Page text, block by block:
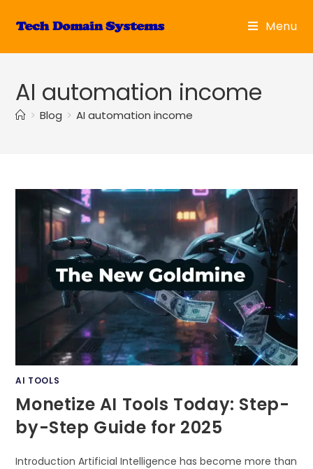
Menu
AI automation income
> Blog > AI automation income
AI TOOLS
Monetize AI Tools Today: Step-
by-Step Guide for 2025
Introduction Artificial Intelligence has become more than